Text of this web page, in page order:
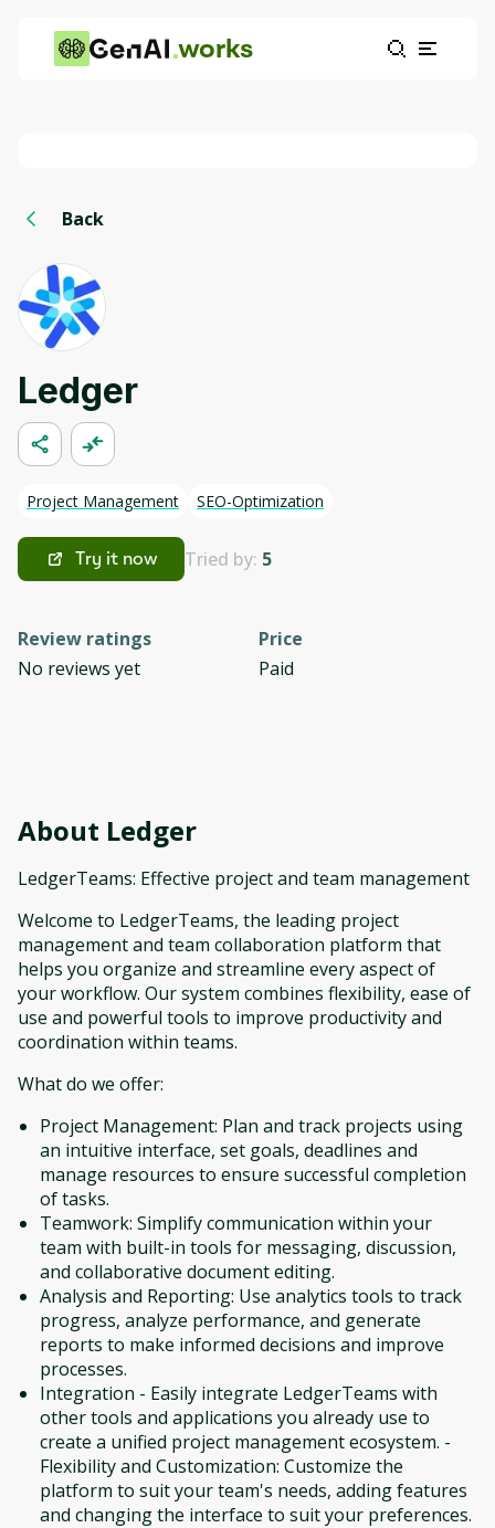
works
Back
Ledger
Project Management SEO-Optimization
Try it now Tried by: 5
Review ratings
No reviews yet
Price
Paid
About Ledger
LedgerTeams: Effective project and team management
Welcome to LedgerTeams, the leading project
management and team collaboration platform that
helps you organize and streamline every aspect of
your workflow. Our system combines flexibility, ease of
use and powerful tools to improve productivity and
coordination within teams.
What do we offer:
Project Management: Plan and track projects using
an intuitive interface, set goals, deadlines and
manage resources to ensure successful completion
of tasks.
Teamwork: Simplify communication within your
team with built-in tools for messaging, discussion,
and collaborative document editing.
Analysis and Reporting: Use analytics tools to track
progress, analyze performance, and generate
reports to make informed decisions and improve
processes.
Integration - Easily integrate LedgerTeams with
other tools and applications you already use to
create a unified project management ecosystem. -
Flexibility and Customization: Customize the
platform to suit your team's needs, adding features
and changing the interface to suit your preferences.